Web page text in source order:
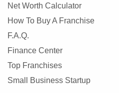
Net Worth Calculator
How To Buy A Franchise
F.A.Q.
Finance Center
Top Franchises
Small Business Startup